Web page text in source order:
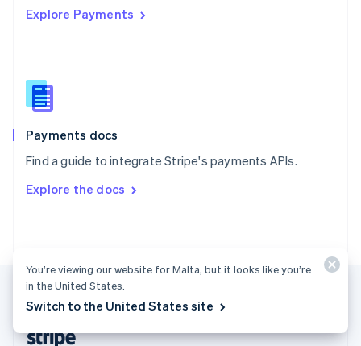
Explore Payments
Payments docs
Find a guide to integrate Stripe's payments APIs.
Explore the docs
Singapore
Slovenia
English
Spain
Español English
SvenskaEnglish
DeutschFrançais Italiano
United Kingdom
English
United States
You’re viewing our website for Malta, but it looks like you’re
in the United States.
Switch to the United States site